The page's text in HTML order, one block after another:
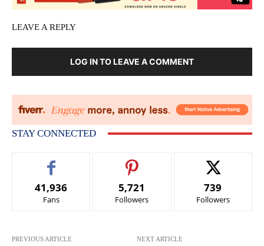
LEAVE A REPLY
LOG IN TO LEAVE A COMMENT
STAY CONNECTED
41,936
Fans
5,721
Followers
739
Followers
PREVIOUS ARTICLE NEXT ARTICLE